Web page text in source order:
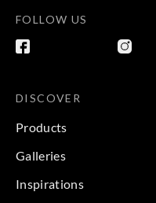
FOLLOW US
DISCOVER
Products
Galleries
Inspirations